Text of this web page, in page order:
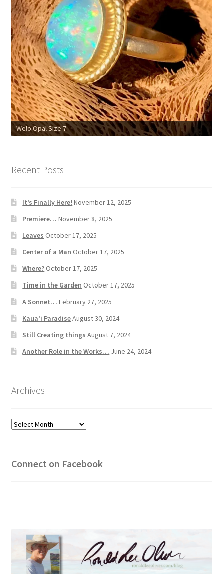
Welo Opal Size 7
18k Chrysoprase Ring
Recent Posts
It’s Finally Here! November 12, 2025
Premiere… November 8, 2025
Leaves October 17, 2025
Center of a Man October 17, 2025
Where?October 17, 2025
Time in the Garden October 17, 2025
A Sonnet… February 27, 2025
Kaua’i ParadiseAugust 30, 2024
Still Creating things August 7, 2024
Another Role in the Works… June 24, 2024
Archives
Archives
Connect on Facebook